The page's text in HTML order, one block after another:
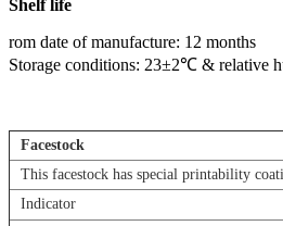
Shelf life
rom date of manufacture: 12 months
Storage conditions: 23±2℃ & relative
Facestock
This facestock has special printability
Indicator